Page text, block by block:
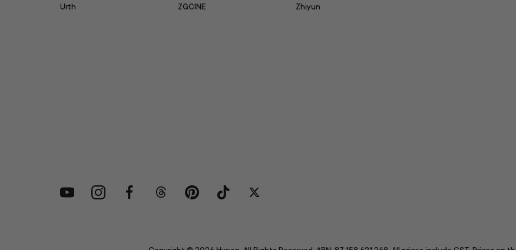
Urth
ZGCINE Zhiyun
YouTubeInstagramFacebookThreads PinterestTikTok Twitter